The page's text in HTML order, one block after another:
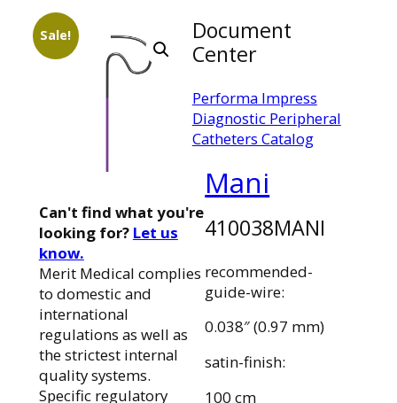
Sale!
Document
Center
Performa Impress
Diagnostic Peripheral
Catheters Catalog
Mani
410038MANI
recommended-
guide-wire:
0.038″ (0.97 mm)
satin-finish:
100 cm
Can't find what you're
looking for? Let us
know.
Merit Medical complies
to domestic and
international
regulations as well as
the strictest internal
quality systems.
Specific regulatory